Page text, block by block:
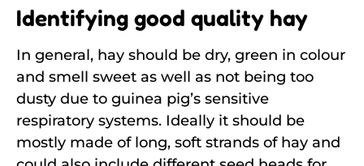
Identifying good quality hay
In general, hay should be dry, green in colour
and smell sweet as well as not being too
dusty due to guinea pig’s sensitive
respiratory systems. Ideally it should be
mostly made of long, soft strands of hay and